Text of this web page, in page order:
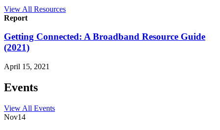
View All Resources
Report
Getting Connected: A Broadband Resource Guide
(2021)
April 15, 2021
Events
View All Events
Nov14